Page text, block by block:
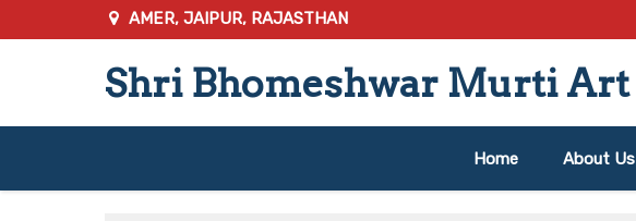
AMER, JAIPUR, RAJASTHAN
Shri Bhomeshwar Murti Art
Home About Us